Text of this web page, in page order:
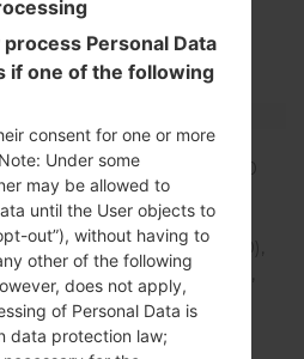
Quad-core
2GB
16GB
microSD, up to 256 GB
2 Micro-SIM
GSM 850/900/1800/1900
MHz
HSDPA 900/2100 MHz
LTE band 1(2100), 3(1800),
7(2600), 8(900), 20(800),
28(700), 40(2300)
-
GPRS, EDGE, UMTS,
Personal Data
if one of the following
consent for one or more
Under some
may be allowed to
until the User objects to
out”), without having to
other of the following
does not apply,
of Personal Data is
data protection law;